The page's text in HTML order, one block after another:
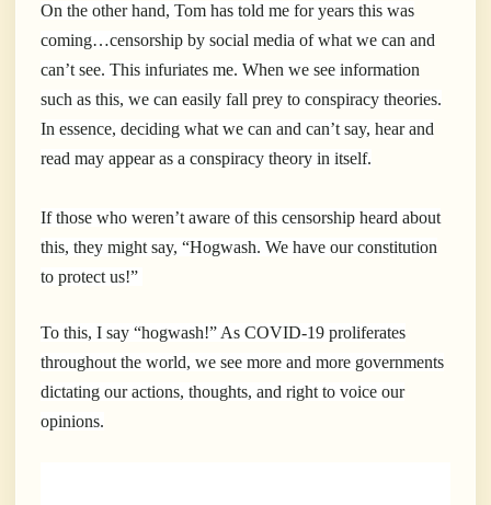
On the other hand, Tom has told me for years this was
coming…censorship by social media of what we can and
can’t see. This infuriates me. When we see information
such as this, we can easily fall prey to conspiracy theories.
In essence, deciding what we can and can’t say, hear and
read may appear as a conspiracy theory in itself.
If those who weren’t aware of this censorship heard about
this, they might say, “Hogwash. We have our constitution
to protect us!”
To this, I say “hogwash!” As COVID-19 proliferates
throughout the world, we see more and more governments
dictating our actions, thoughts, and right to voice our
opinions.